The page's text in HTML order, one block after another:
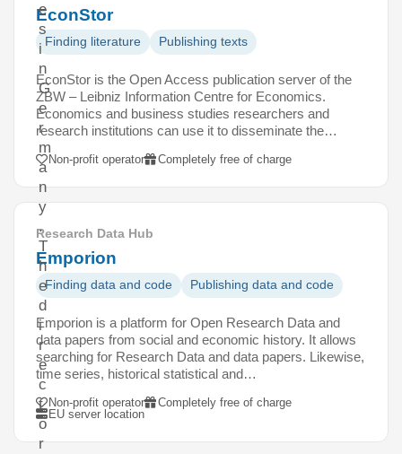
e
s
i
n
G
e
r
m
a
n
y
.
T
h
e
d
i
r
e
c
t
o
r
EconStor
Finding literature Publishing texts
EconStor is the Open Access publication server of the
ZBW – Leibniz Information Centre for Economics.
Economics and business studies researchers and
research institutions can use it to disseminate the…
Non-profit operator Completely free of charge
Research Data Hub
Emporion
Finding data and code Publishing data and code
Emporion is a platform for Open Research Data and
data papers from social and economic history. It allows
searching for Research Data and data papers. Likewise,
time series, historical statistical and…
Non-profit operator
Completely free of charge
EU server location